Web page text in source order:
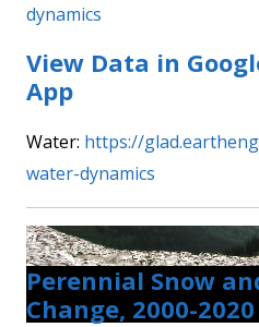
dynamics
View Data in
App
Water: https://
water-dynamics
Perennial Snow
Change, 2000-2020